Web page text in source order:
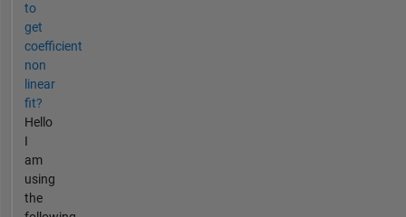
to
get
coefficient
non
linear
fit?
Hello
I
am
using
the